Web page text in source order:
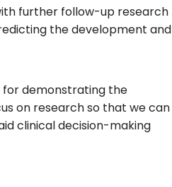
further follow-up research
the development and
for demonstrating the
on research so that we can
clinical decision-making